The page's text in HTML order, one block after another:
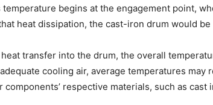
temperature begins at the engagement point,
heat dissipation, the cast-iron drum would
transfer into the drum, the overall
cooling air, average temperatures
respective materials, such as